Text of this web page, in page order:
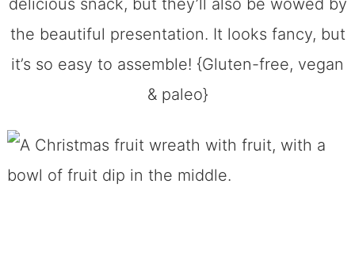
delicious snack, but they’ll also be wowed by
the beautiful presentation. It looks fancy, but
it’s so easy to assemble! {Gluten-free, vegan
& paleo}